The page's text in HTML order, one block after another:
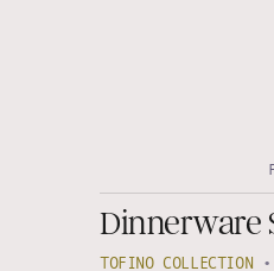
Dinnerware
TOFINO COLLECTION •